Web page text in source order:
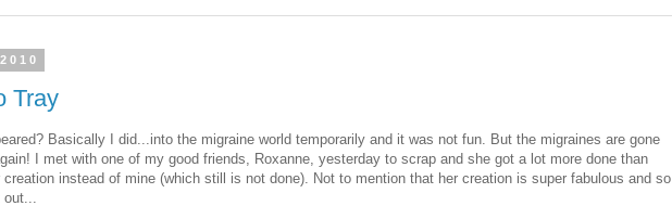
Tray
Basically I did...into the migraine world temporarily and it was not fun. But the migraines are gone
I met with one of my good friends, Roxanne, yesterday to scrap and she got a lot more done than
instead of mine (which still is not done). Not to mention that her creation is super fabulous and so
out...